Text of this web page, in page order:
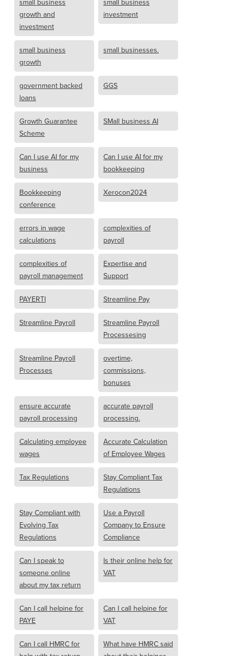
small business
growth and
investment
small business
investment
small business
growth
small businesses.
government backed
loans
GGS
Growth Guarantee
Scheme
SMall business AI
Can I use AI for my
business
Can I use AI for my
bookkeeping
Bookkeeping
conference
Xerocon2024
errors in wage
calculations
complexities of
payroll
complexities of
payroll management
Expertise and
Support
PAYERTI Streamline Pay
Streamline Payroll
Streamline Payroll
Processesing
Streamline Payroll
Processes
overtime,
commissions,
bonuses
ensure accurate
payroll processing
accurate payroll
processing.
Calculating employee
wages
Accurate Calculation
of Employee Wages
Tax Regulations
Stay Compliant Tax
Regulations
Stay Compliant with
Evolving Tax
Regulations
Use a Payroll
Company to Ensure
Compliance
Can I speak to
someone online
about my tax return
Is their online help for
VAT
Can I call helpine for
PAYE
Can I call helpine for
VAT
Can I call HMRC for
What have HMRC said